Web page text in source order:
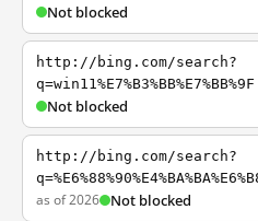
Not blocked
http://bing.com/search?
q=win11%E7%B3%BB%E7%BB%9F
Not blocked
http://bing.com/search?
as of 2026 Not blocked